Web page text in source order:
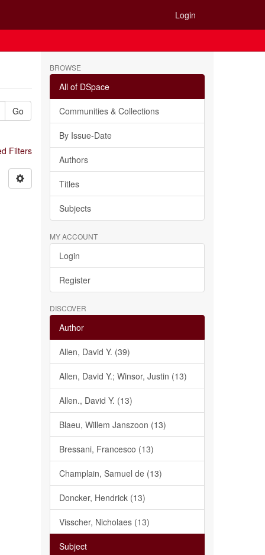
Login
Go
Filters
BROWSE
All of DSpace
Communities & Collections
By Issue-Date
Authors
Titles
Subjects
MY ACCOUNT
Login
Register
DISCOVER
Author
Allen, David Y. (39)
Allen, David Y.; Winsor, Justin (13)
Allen., David Y. (13)
Blaeu, Willem Janszoon (13)
Bressani, Francesco (13)
Champlain, Samuel de (13)
Doncker, Hendrick (13)
Visscher, Nicholaes (13)
Subject